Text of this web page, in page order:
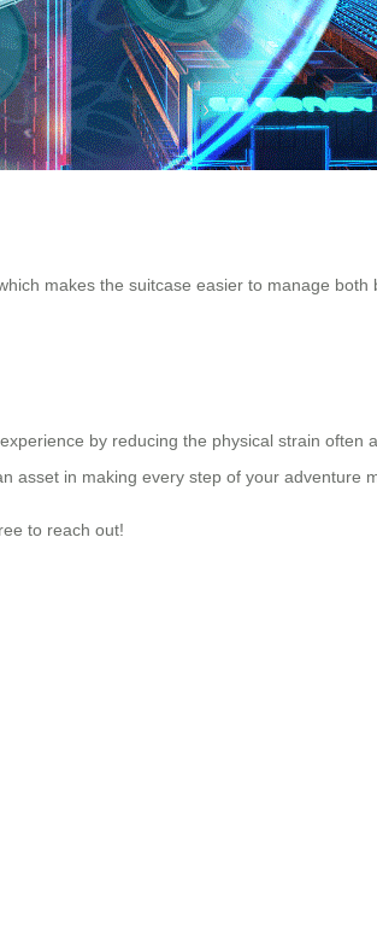
makes the suitcase easier to manage
by reducing the physical strain often
asset in making every step of your adventure
to reach out!